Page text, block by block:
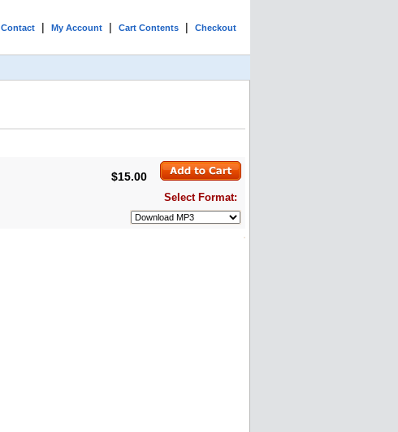
Contact | My Account | Cart Contents | Checkout
$15.00
Select Format: